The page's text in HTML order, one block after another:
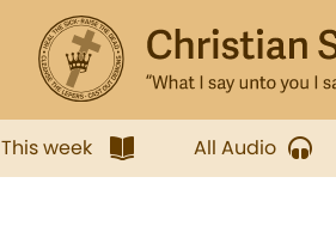
This week All Audio